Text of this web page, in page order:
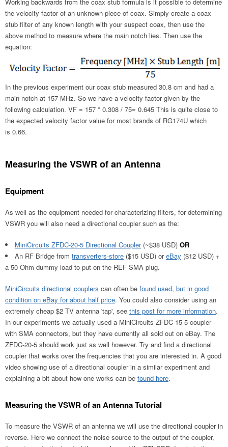
Working backwards from the coax stub formula is it possible to determine
the velocity factor of an unknown piece of coax. Simply create a coax
stub filter of any known length with your suspect coax, then use the
above method to measure where the main notch lies. Then use the
equation:
In the previous experiment our coax stub measured 30.8 cm and had a
main notch at 157 MHz. So we have a velocity factor given by the
following calculation. VF = 157 * 0.308 / 75= 0.645 This is quite close to
the expected velocity factor value for most brands of RG174U which
is 0.66.
Measuring the VSWR of an Antenna
Equipment
As well as the equipment needed for characterizing filters, for determining
VSWR you will also need a directional coupler such as the:
MiniCircuits ZFDC-20-5 Directional Coupler(~$38 USD) OR
An RF Bridge from transverters-store ($15 USD) oreBay ($12 USD) +
a 50 Ohm dummy load to put on the REF SMA plug.
MiniCircuits directional couplers can often be found used, but in good
condition on eBay for about half price. You could also consider using an
extremely cheap $2 TV antenna 'tap', see this post for more information.
In our experiments we actually used a MiniCircuits ZFDC-15-5 coupler
with SMA connectors, but they have currently all sold out on eBay. The
ZFDC-20-5 should work just as well however. Try and find a directional
coupler that works over the frequencies that you are interested in. A good
video showing use of a directional coupler in a similar experiment and
explaining a bit about how one works can be found here.
Measuring the VSWR of an Antenna Tutorial
To measure the VSWR of an antenna we will use the directional coupler in
reverse. Here we connect the noise source to the output of the coupler,